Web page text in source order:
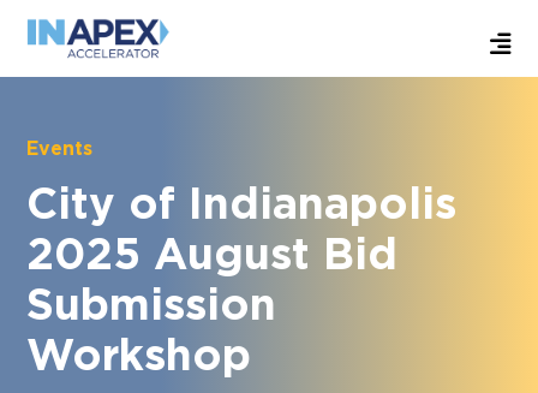
Events
City of Indianapolis
2025 August Bid
Submission
Workshop